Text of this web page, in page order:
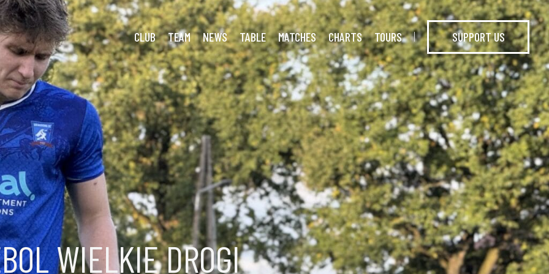
CLUB TEAM NEWS TABLE MATCHES CHARTS TOURS SUPPORT US
Déjà Bleak
WIELKIE DROGI